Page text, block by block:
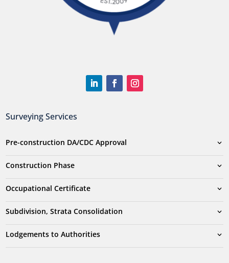
Surveying Services
Pre-construction DA/CDC Approval
Construction Phase
Occupational Certificate
Subdivision, Strata Consolidation
Lodgements to Authorities